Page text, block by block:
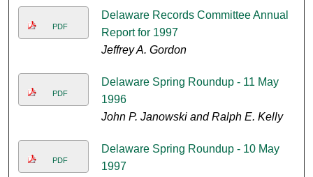
PDF
Delaware Records Committee Annual
Report for 1997
Jeffrey A. Gordon
PDF
Delaware Spring Roundup - 11 May
1996
John P. Janowski and Ralph E. Kelly
PDF
Delaware Spring Roundup - 10 May
1997